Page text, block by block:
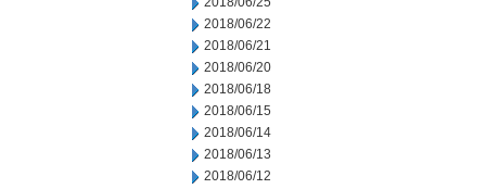
2018/06/22
2018/06/21
2018/06/20
2018/06/18
2018/06/15
2018/06/14
2018/06/13
2018/06/12